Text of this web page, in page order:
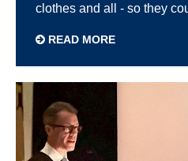
clothes and all - so they
READ MORE